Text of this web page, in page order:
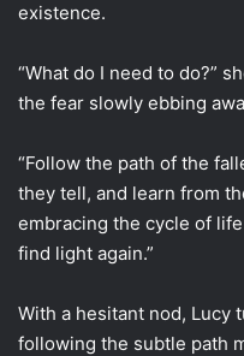
existence.
“What do I need to do?”
the fear slowly ebbing
“Follow the path of the
they tell, and learn from
embracing the cycle of
find light again.”
With a hesitant nod, Lucy
following the subtle path